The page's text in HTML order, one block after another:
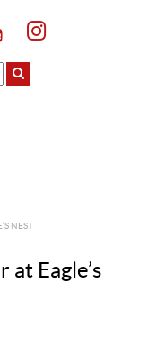
NEST
Eagle’s